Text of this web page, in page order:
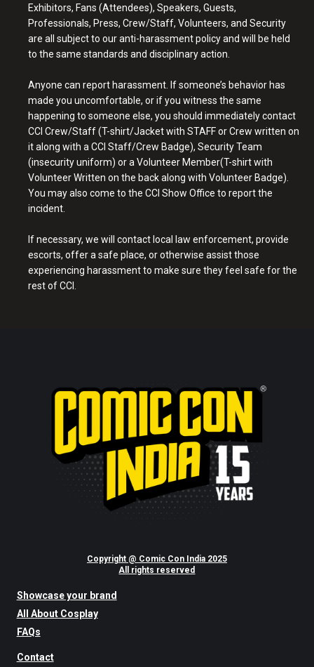
Exhibitors, Fans (Attendees), Speakers, Guests,
Professionals, Press, Crew/Staff, Volunteers, and Security
are all subject to our anti-harassment policy and will be held
to the same standards and disciplinary action.
Anyone can report harassment. If someone’s behavior has
made you uncomfortable, or if you witness the same
happening to someone else, you should immediately contact
CCI Crew/Staff (T-shirt/Jacket with STAFF or Crew written on
it along with a CCI Staff/Crew Badge), Security Team
(insecurity uniform) or a Volunteer Member(T-shirt with
Volunteer Written on the back along with Volunteer Badge).
You may also come to the CCI Show Office to report the
incident.
If necessary, we will contact local law enforcement, provide
escorts, offer a safe place, or otherwise assist those
experiencing harassment to make sure they feel safe for the
rest of CCI.
Copyright @ Comic Con India 2025
All rights reserved
Showcase your brand
All About Cosplay
FAQs
Contact